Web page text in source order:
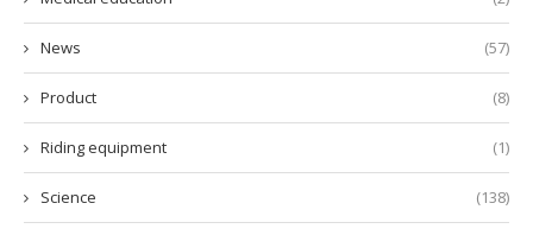
News (57)
Product (8)
Riding equipment (1)
Science (138)